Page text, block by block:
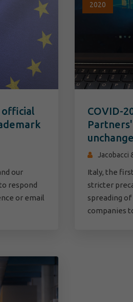
official
our
respond
or email
2020
COVID-
Jacobacci
Italy, the
stricter
spreading of
companies